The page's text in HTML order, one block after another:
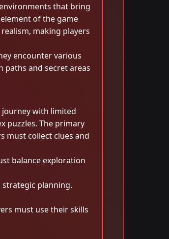
that bring
of the game
making players
encounter various
paths and secret areas
journey with limited
puzzles. The primary
must collect clues and
balance exploration
strategic planning.
must use their skills